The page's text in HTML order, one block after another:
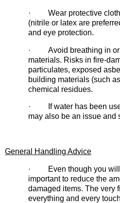
· Wear protective
(nitrile or latex are
and eye protection.
· Avoid breathing in or
materials. Risks in fire-
particulates, exposed
building materials (such
chemical residues.
· If water has been
may also be an issue and
General Handling Advice
· Even though you will
important to reduce the
damaged items. The very
everything and every